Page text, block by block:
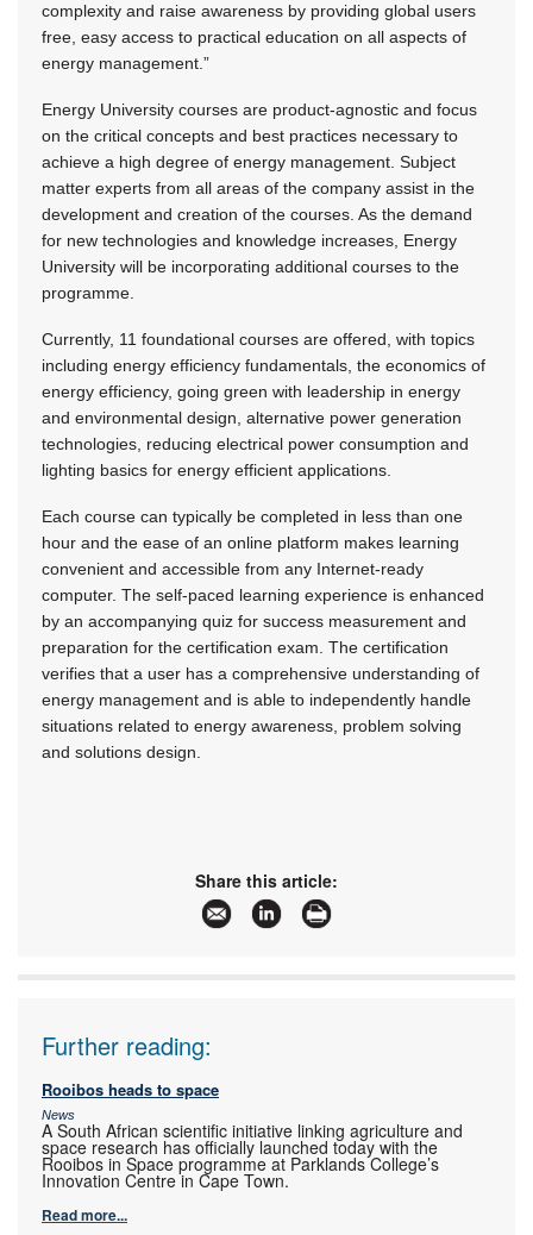
complexity and raise awareness by providing global users
free, easy access to practical education on all aspects of
energy management.”
Energy University courses are product-agnostic and focus
on the critical concepts and best practices necessary to
achieve a high degree of energy management. Subject
matter experts from all areas of the company assist in the
development and creation of the courses. As the demand
for new technologies and knowledge increases, Energy
University will be incorporating additional courses to the
programme.
Currently, 11 foundational courses are offered, with topics
including energy efficiency fundamentals, the economics of
energy efficiency, going green with leadership in energy
and environmental design, alternative power generation
technologies, reducing electrical power consumption and
lighting basics for energy efficient applications.
Each course can typically be completed in less than one
hour and the ease of an online platform makes learning
convenient and accessible from any Internet-ready
computer. The self-paced learning experience is enhanced
by an accompanying quiz for success measurement and
preparation for the certification exam. The certification
verifies that a user has a comprehensive understanding of
energy management and is able to independently handle
situations related to energy awareness, problem solving
and solutions design.
Share this article:
Further reading:
Rooibos heads to space
News
A South African scientific initiative linking agriculture and
space research has officially launched today with the
Rooibos in Space programme at Parklands College’s
Innovation Centre in Cape Town.
Read more...